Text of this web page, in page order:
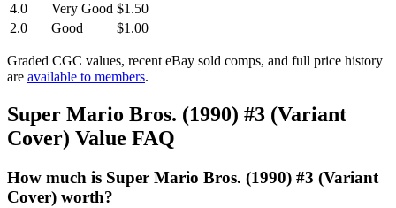
4.0
Very Good $1.50
2.0
Good $1.00
Graded CGC values, recent eBay sold comps, and full price history
are available to members.
Super Mario Bros. (1990) #3 (Variant
Cover) Value FAQ
How much is Super Mario Bros. (1990) #3 (Variant
Cover) worth?